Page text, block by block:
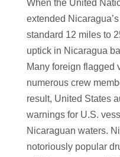
When the United
extended
standard 12 miles to
uptick in Nicaragua
Many foreign flagged
numerous crew
result, United States
warnings for U.S.
Nicaraguan waters.
notoriously popular